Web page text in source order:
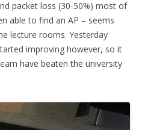
packet loss (30-50%) most of
able to find an AP – seems
lecture rooms. Yesterday
improving however, so it
have beaten the university